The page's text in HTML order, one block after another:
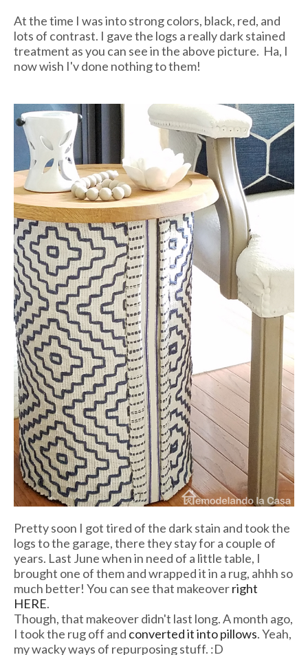
At the time I was into strong colors, black, red, and
lots of contrast. I gave the logs a really dark stained
treatment as you can see in the above picture. Ha, I
now wish I'v done nothing to them!
Pretty soon I got tired of the dark stain and took the
logs to the garage, there they stay for a couple of
years. Last June when in need of a little table, I
brought one of them and wrapped it in a rug, ahhh so
much better! You can see that makeoverright
HERE.
Though, that makeover didn't last long. A month ago,
I took the rug off and converted it into pillows. Yeah,
my wacky ways of repurposing stuff. :D